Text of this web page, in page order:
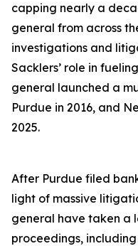
capping nearly a
general from across
investigations and
Sacklers’ role in
general launched a
Purdue in 2016, and
2025.
After Purdue filed
light of massive
general have taken a
proceedings,